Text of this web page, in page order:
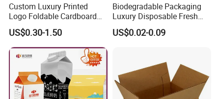
Custom Luxury Printed
Logo Foldable Cardboard
Kraft Paper Box Perfume
Clothes Shoes Jewelry
Packaging Shipping
Packing Mailer Christmas
US$0.30-1.50
Biodegradable Packaging
Luxury Disposable Fresh
Packaging Sushi Box Food
Boxes Container with Sauce
US$0.02-0.09